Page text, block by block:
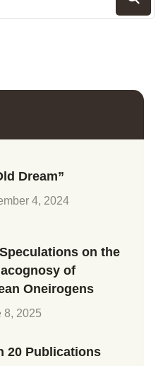
Dream”
4, 2024
on the
of
Oneirogens
8, 2025
20 Publications